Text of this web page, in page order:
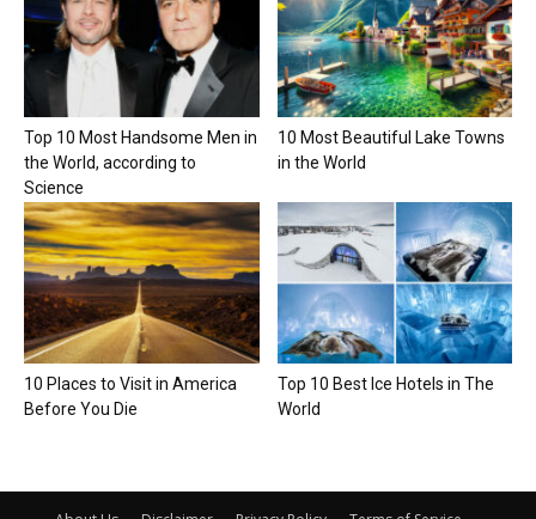
Top 10 Most Handsome Men in
the World, according to
Science
10 Most Beautiful Lake Towns
in the World
10 Places to Visit in America
Before You Die
Top 10 Best Ice Hotels in The
World